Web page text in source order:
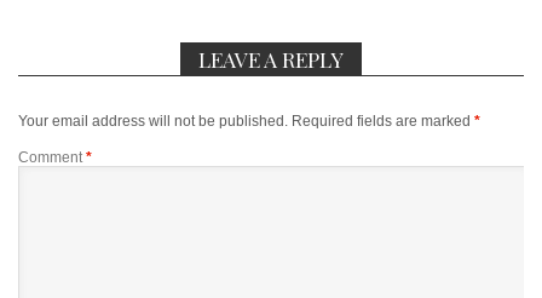
LEAVE A REPLY
Your email address will not be published. Required fields are marked *
Comment *